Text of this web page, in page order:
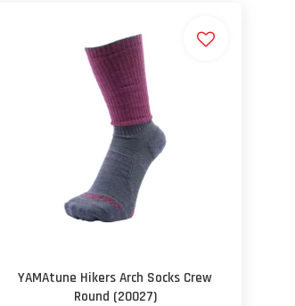
YAMAtune Hikers Arch Socks Crew
Round (20027)